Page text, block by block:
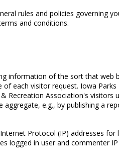
rules and policies governing
and conditions.
information of the sort that web
each visitor request. Iowa
Recreation Association's visitors
e.g., by publishing a
Protocol (IP) addresses for
logged in user and commenter